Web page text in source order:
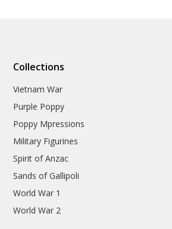
Collections
Vietnam War
Purple Poppy
Poppy Mpressions
Military Figurines
Spirit of Anzac
Sands of Gallipoli
World War 1
World War 2